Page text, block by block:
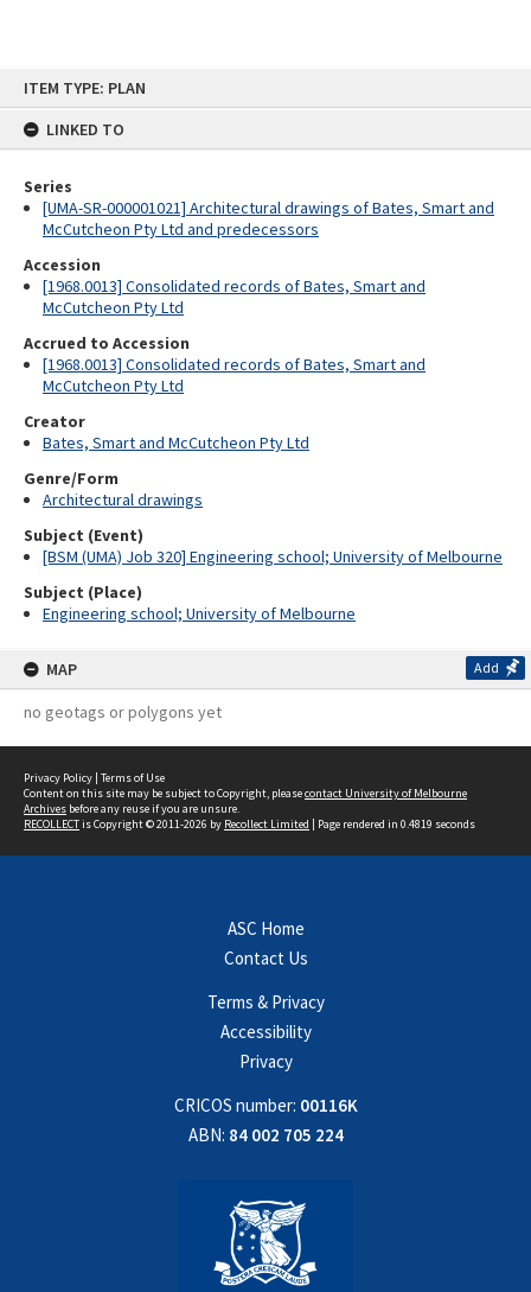
ITEM TYPE: PLAN
LINKED TO
Series
[UMA-SR-000001021] Architectural drawings of Bates, Smart and
McCutcheon Pty Ltd and predecessors
Accession
[1968.0013] Consolidated records of Bates, Smart and
McCutcheon Pty Ltd
Accrued to Accession
[1968.0013] Consolidated records of Bates, Smart and
McCutcheon Pty Ltd
Creator
Bates, Smart and McCutcheon Pty Ltd
Genre/Form
Architectural drawings
Subject (Event)
[BSM (UMA) Job 320] Engineering school; University of Melbourne
Subject (Place)
Engineering school; University of Melbourne
MAP Add
no geotags or polygons yet
Privacy Policy | Terms of Use
Content on this site may be subject to Copyright, pleasecontact University of Melbourne
Archives before any reuse if you are unsure.
RECOLLECTis Copyright © 2011-2026 by Recollect Limited | Page rendered in 0.4819 seconds
ASC Home
Contact Us
Terms & Privacy
Accessibility
Privacy
CRICOS number: 00116K
ABN: 84 002 705 224